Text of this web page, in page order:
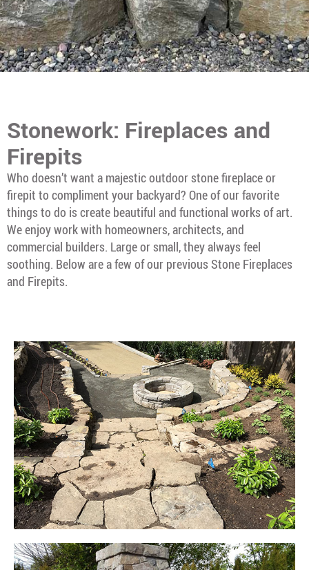
Stonework: Fireplaces and
Firepits
Who doesn’t want a majestic outdoor stone fireplace or
firepit to compliment your backyard? One of our favorite
things to do is create beautiful and functional works of art.
We enjoy work with homeowners, architects, and
commercial builders. Large or small, they always feel
soothing. Below are a few of our previous Stone Fireplaces
and Firepits.